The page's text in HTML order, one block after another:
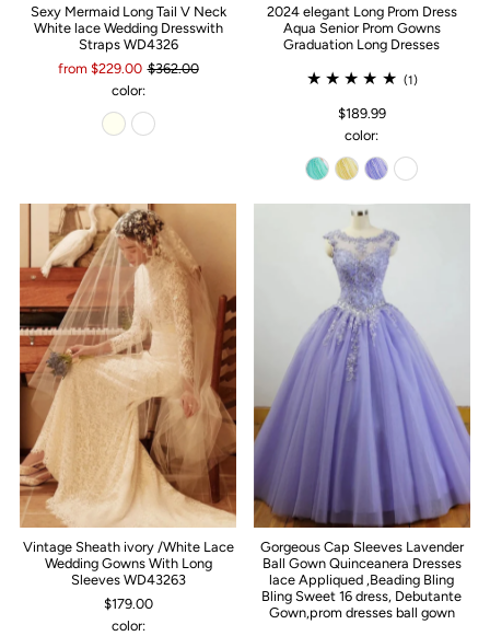
Sexy Mermaid Long Tail V Neck
White lace Wedding Dresswith
Straps WD4326
from $229.00 $362.00
color:
2024 elegant Long Prom Dress
Aqua Senior Prom Gowns
Graduation Long Dresses
(1)
$189.99
color:
Vintage Sheath ivory /White Lace
Wedding Gowns With Long
Sleeves WD43263
$179.00
color:
Gorgeous Cap Sleeves Lavender
Ball Gown Quinceanera Dresses
lace Appliqued ,Beading Bling
Bling Sweet 16 dress, Debutante
Gown,prom dresses ball gown